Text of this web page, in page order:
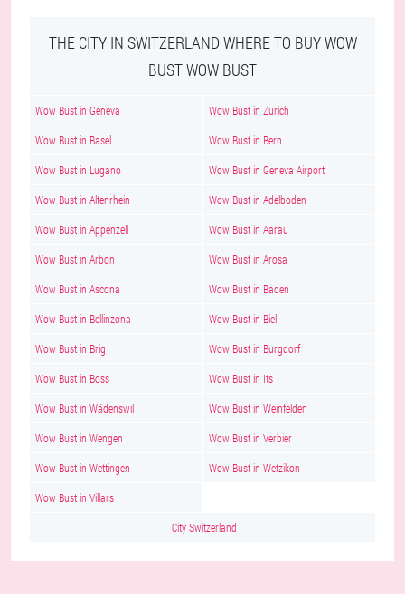
THE CITY IN SWITZERLAND WHERE TO BUY WOW
BUST WOW BUST
Wow Bust in Geneva Wow Bust in Zurich
Wow Bust in Basel Wow Bust in Bern
Wow Bust in Lugano Wow Bust in Geneva Airport
Wow Bust in Altenrhein Wow Bust in Adelboden
Wow Bust in Appenzell Wow Bust in Aarau
Wow Bust in Arbon Wow Bust in Arosa
Wow Bust in Ascona Wow Bust in Baden
Wow Bust in Bellinzona Wow Bust in Biel
Wow Bust in Brig Wow Bust in Burgdorf
Wow Bust in Boss Wow Bust in Its
Wow Bust in Wädenswil Wow Bust in Weinfelden
Wow Bust in Wengen Wow Bust in Verbier
Wow Bust in Wettingen Wow Bust in Wetzikon
Wow Bust in Villars
City Switzerland